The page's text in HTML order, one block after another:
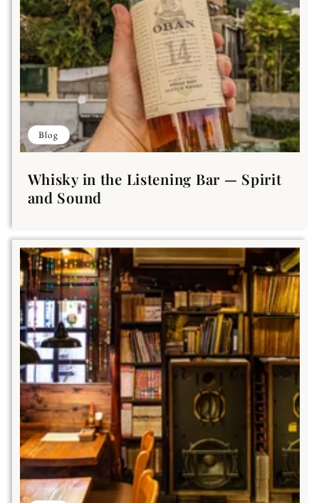
Blog
Whisky in the Listening Bar — Spirit
and Sound